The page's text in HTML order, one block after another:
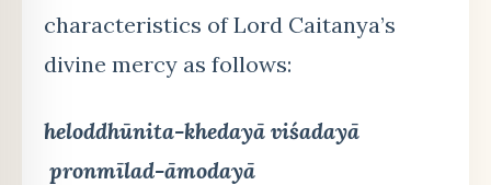
characteristics of Lord Caitanya’s
divine mercy as follows:
heloddhūnita-khedayā viśadayā
pronmīlad-āmodayā